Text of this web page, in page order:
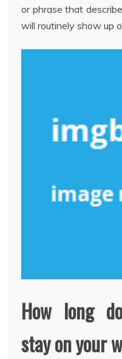
or phrase that
will routinely show up
How long
stay on your